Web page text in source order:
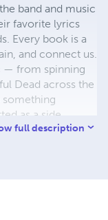
band and music
favorite lyrics
Every book is a
and connect us.
— from spinning
Dead across the
as a side
blending lyrical
full description